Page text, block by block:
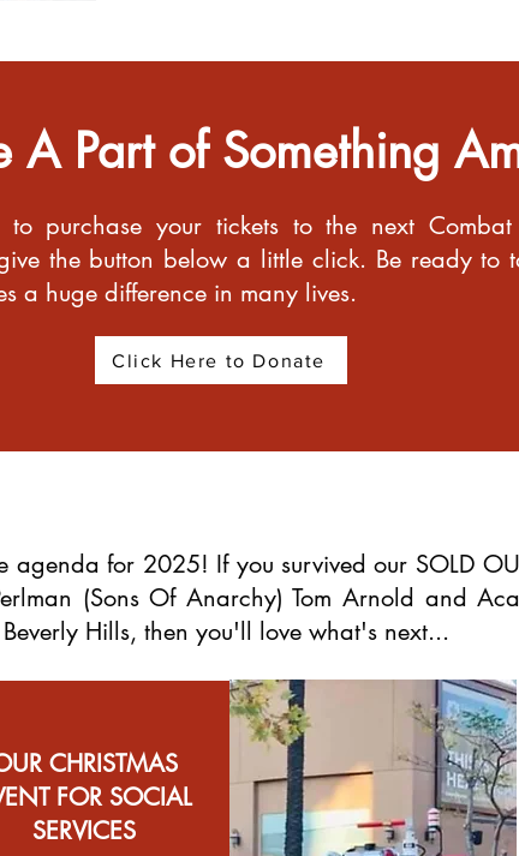
A Part of Something
purchase your tickets to the next
the button below a little click. Be ready to
a huge difference in many lives.
Click Here to Donate
agenda for 2025! If you survived our SOLD
(Sons Of Anarchy) Tom Arnold and
Hills, then you'll love what's next...
CHRISTMAS
FOR SOCIAL
SERVICES